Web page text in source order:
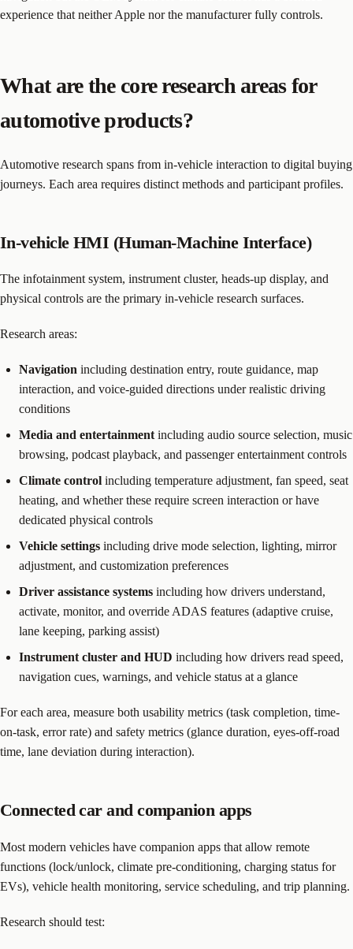
experience that neither Apple nor the manufacturer fully controls.
What are the core research areas for
automotive products?
Automotive research spans from in-vehicle interaction to digital buying
journeys. Each area requires distinct methods and participant profiles.
In-vehicle HMI (Human-Machine Interface)
The infotainment system, instrument cluster, heads-up display, and
physical controls are the primary in-vehicle research surfaces.
Research areas:
Navigation including destination entry, route guidance, map
interaction, and voice-guided directions under realistic driving
conditions
Media and entertainment including audio source selection, music
browsing, podcast playback, and passenger entertainment controls
Climate control including temperature adjustment, fan speed, seat
heating, and whether these require screen interaction or have
dedicated physical controls
Vehicle settings including drive mode selection, lighting, mirror
adjustment, and customization preferences
Driver assistance systems including how drivers understand,
activate, monitor, and override ADAS features (adaptive cruise,
lane keeping, parking assist)
Instrument cluster and HUD including how drivers read speed,
navigation cues, warnings, and vehicle status at a glance
For each area, measure both usability metrics (task completion, time-
on-task, error rate) and safety metrics (glance duration, eyes-off-road
time, lane deviation during interaction).
Connected car and companion apps
Most modern vehicles have companion apps that allow remote
functions (lock/unlock, climate pre-conditioning, charging status for
EVs), vehicle health monitoring, service scheduling, and trip planning.
Research should test: